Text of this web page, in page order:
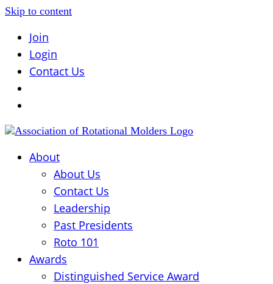
Skip to content
Join
Login
Contact Us
About
About Us
Contact Us
Leadership
Past Presidents
Roto 101
Awards
Distinguished Service Award